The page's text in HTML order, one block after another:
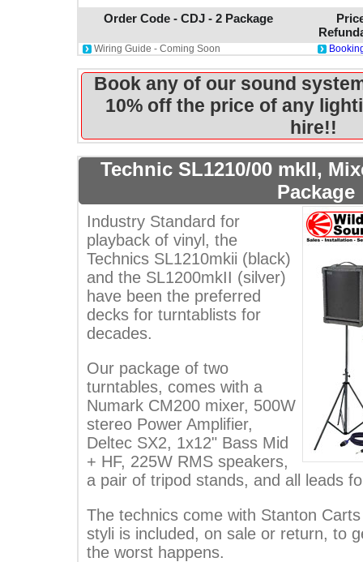
Order Code - CDJ - 2 Package
Wiring Guide - Coming Soon
Book any of our sound
10% off the price of any
hire!!
Technic SL1210/00 mkII,
Package
Industry Standard for
playback of vinyl, the
Technics SL1210mkii (black)
and the SL1200mkII (silver)
have been the preferred
decks for turntablists for
decades.
Our package of two
turntables, comes with a
Numark CM200 mixer, 500W
stereo Power Amplifier,
Deltec SX2, 1x12" Bass Mid
+ HF, 225W RMS speakers,
a pair of tripod stands, and all leads
The technics come with Stanton
styli is included, on sale or return, to
the worst happens.